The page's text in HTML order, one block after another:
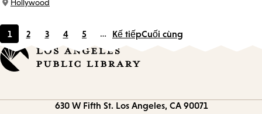
Location:
Hollywood
Current
page
1
Page
2
Page
3
Page
4
Page
5 … Kế tiếpCuối cùng
630 W Fifth St. Los Angeles, CA 90071